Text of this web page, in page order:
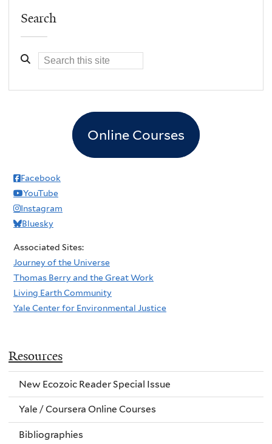
Search
Online Courses
Facebook
YouTube
Instagram
Bluesky
Associated Sites:
Journey of the Universe
Thomas Berry and the Great Work
Living Earth Community
Yale Center for Environmental Justice
Resources
New Ecozoic Reader Special Issue
Yale / Coursera Online Courses
Bibliographies